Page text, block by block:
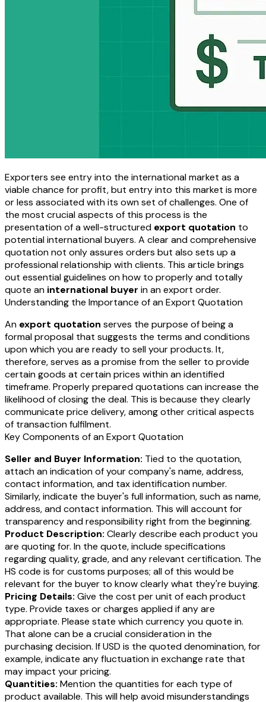
Exporters see entry into the international market as a
viable chance for profit, but entry into this market is more
or less associated with its own set of challenges. One of
the most crucial aspects of this process is the
presentation of a well-structured export quotation to
potential international buyers. A clear and comprehensive
quotation not only assures orders but also sets up a
professional relationship with clients. This article brings
out essential guidelines on how to properly and totally
quote an international buyer in an export order.
Understanding the Importance of an Export Quotation
An export quotation serves the purpose of being a
formal proposal that suggests the terms and conditions
upon which you are ready to sell your products. It,
therefore, serves as a promise from the seller to provide
certain goods at certain prices within an identified
timeframe. Properly prepared quotations can increase the
likelihood of closing the deal. This is because they clearly
communicate price delivery, among other critical aspects
of transaction fulfilment.
Key Components of an Export Quotation
Seller and Buyer Information: Tied to the quotation,
attach an indication of your company's name, address,
contact information, and tax identification number.
Similarly, indicate the buyer's full information, such as name,
address, and contact information. This will account for
transparency and responsibility right from the beginning.
Product Description: Clearly describe each product you
are quoting for. In the quote, include specifications
regarding quality, grade, and any relevant certification. The
HS code is for customs purposes; all of this would be
relevant for the buyer to know clearly what they're buying.
Pricing Details: Give the cost per unit of each product
type. Provide taxes or charges applied if any are
appropriate. Please state which currency you quote in.
That alone can be a crucial consideration in the
purchasing decision. If USD is the quoted denomination, for
example, indicate any fluctuation in exchange rate that
may impact your pricing.
Quantities: Mention the quantities for each type of
product available. This will help avoid misunderstandings